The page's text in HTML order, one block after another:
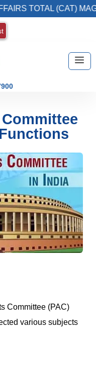
TOTAL (CAT)
Committee (PAC)
various subjects